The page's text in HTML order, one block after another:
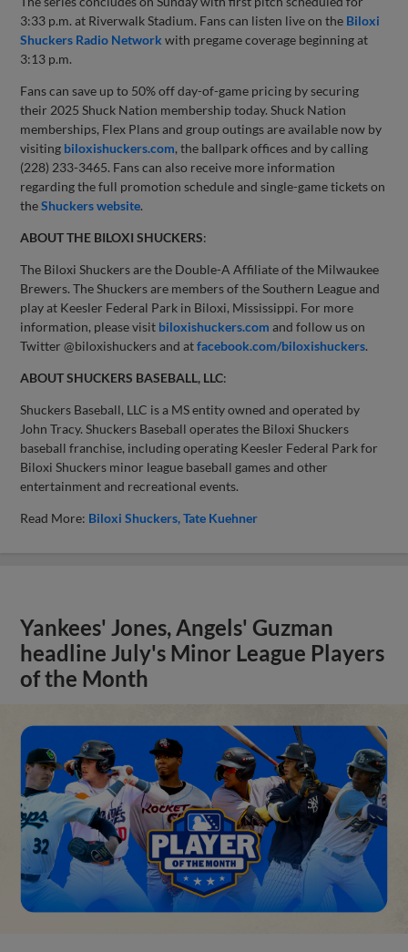
3:33 p.m. at Riverwalk Stadium. Fans can listen live on the Biloxi
Shuckers Radio Network with pregame coverage beginning at
3:13 p.m.
Fans can save up to 50% off day-of-game pricing by securing
their 2025 Shuck Nation membership today. Shuck Nation
memberships, Flex Plans and group outings are available now by
visiting biloxishuckers.com, the ballpark offices and by calling
(228) 233-3465. Fans can also receive more information
regarding the full promotion schedule and single-game tickets on
theShuckers website.
ABOUT THE BILOXI SHUCKERS:
The Biloxi Shuckers are the Double-A Affiliate of the Milwaukee
Brewers. The Shuckers are members of the Southern League and
play at Keesler Federal Park in Biloxi, Mississippi. For more
information, please visit biloxishuckers.com and follow us on
Twitter @biloxishuckers and atfacebook.com/biloxishuckers.
ABOUT SHUCKERS BASEBALL, LLC:
Shuckers Baseball, LLC is a MS entity owned and operated by
John Tracy. Shuckers Baseball operates the Biloxi Shuckers
baseball franchise, including operating Keesler Federal Park for
Biloxi Shuckers minor league baseball games and other
entertainment and recreational events.
Read More: Biloxi Shuckers Tate Kuehner
Yankees' Jones, Angels' Guzman
headline July's Minor League Players
of the Month